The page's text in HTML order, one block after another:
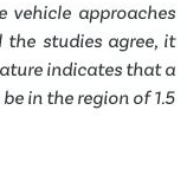
vehicle approaches
the studies agree, it
indicates that a
in the region of 1.5